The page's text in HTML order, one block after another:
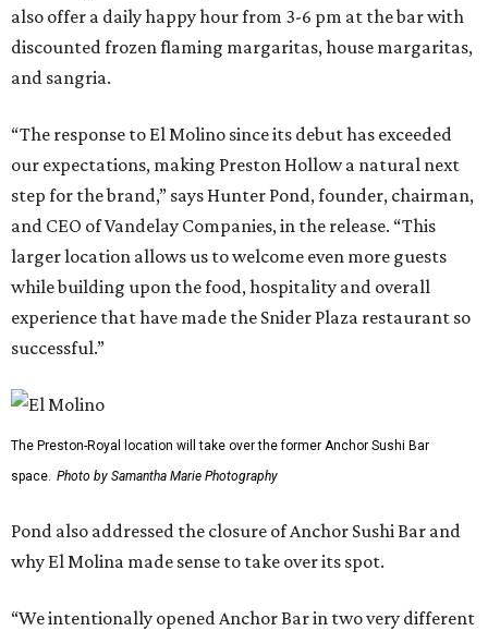
also offer a daily happy hour from 3-6 pm at the bar with
discounted frozen flaming margaritas, house margaritas,
and sangria.
“The response to El Molino since its debut has exceeded
our expectations, making Preston Hollow a natural next
step for the brand,” says Hunter Pond, founder, chairman,
and CEO of Vandelay Companies, in the release. “This
larger location allows us to welcome even more guests
while building upon the food, hospitality and overall
experience that have made the Snider Plaza restaurant so
successful.”
The Preston-Royal location will take over the former Anchor Sushi Bar
space. Photo by Samantha Marie Photography
Pond also addressed the closure of Anchor Sushi Bar and
why El Molina made sense to take over its spot.
“We intentionally opened Anchor Bar in two very different